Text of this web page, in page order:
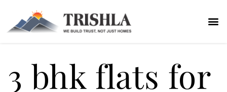
3 bhk flats for